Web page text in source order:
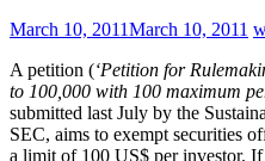
March 10, 2011March 10, 2011
A petition (‘Petition for
to 100,000 with 100 maximum
submitted last July by the
SEC, aims to exempt securities
a limit of 100 US$ per investor.